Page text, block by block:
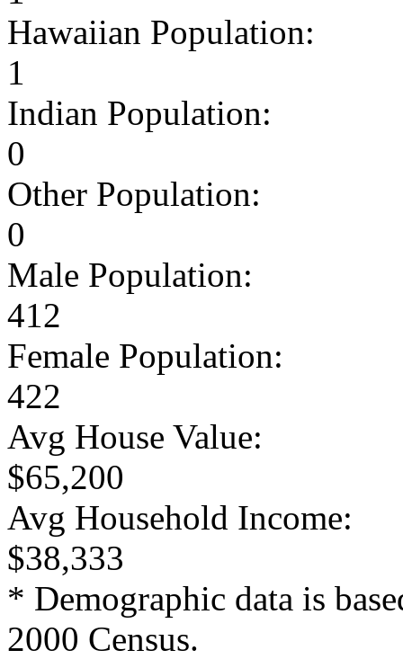
Hawaiian Population:
1
Indian Population:
0
Other Population:
0
Male Population:
412
Female Population:
422
Avg House Value:
$65,200
Avg Household Income:
$38,333
* Demographic data is
2000 Census.